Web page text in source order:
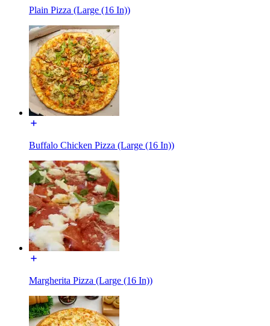
Plain Pizza (Large (16 In))
Buffalo Chicken Pizza (Large (16 In))
Margherita Pizza (Large (16 In))